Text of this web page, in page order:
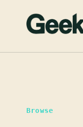
Browse